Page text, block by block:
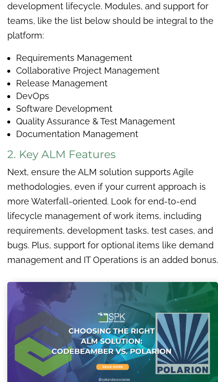
development lifecycle. Modules, and support for
teams, like the list below should be integral to the
platform:
Requirements Management
Collaborative Project Management
Release Management
DevOps
Software Development
Quality Assurance & Test Management
Documentation Management
2. Key ALM Features
Next, ensure the ALM solution supports Agile
methodologies, even if your current approach is
more Waterfall-oriented. Look for end-to-end
lifecycle management of work items, including
requirements, development tasks, test cases, and
bugs. Plus, support for optional items like demand
management and IT Operations is an added bonus.